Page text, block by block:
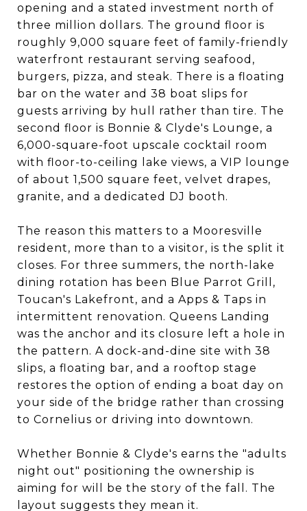
opening and a stated investment north of
three million dollars. The ground floor is
roughly 9,000 square feet of family-friendly
waterfront restaurant serving seafood,
burgers, pizza, and steak. There is a floating
bar on the water and 38 boat slips for
guests arriving by hull rather than tire. The
second floor is Bonnie & Clyde's Lounge, a
6,000-square-foot upscale cocktail room
with floor-to-ceiling lake views, a VIP lounge
of about 1,500 square feet, velvet drapes,
granite, and a dedicated DJ booth.
The reason this matters to a Mooresville
resident, more than to a visitor, is the split it
closes. For three summers, the north-lake
dining rotation has been Blue Parrot Grill,
Toucan's Lakefront, and a Apps & Taps in
intermittent renovation. Queens Landing
was the anchor and its closure left a hole in
the pattern. A dock-and-dine site with 38
slips, a floating bar, and a rooftop stage
restores the option of ending a boat day on
your side of the bridge rather than crossing
to Cornelius or driving into downtown.
Whether Bonnie & Clyde's earns the "adults
night out" positioning the ownership is
aiming for will be the story of the fall. The
layout suggests they mean it.